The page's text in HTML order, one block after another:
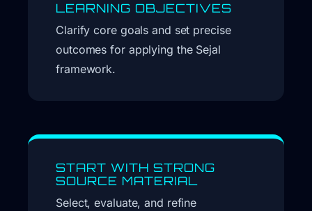
LEARNING OBJECTIVES
Clarify core goals and set precise
outcomes for applying the Sejal
framework.
START WITH STRONG
SOURCE MATERIAL
Select, evaluate, and refine